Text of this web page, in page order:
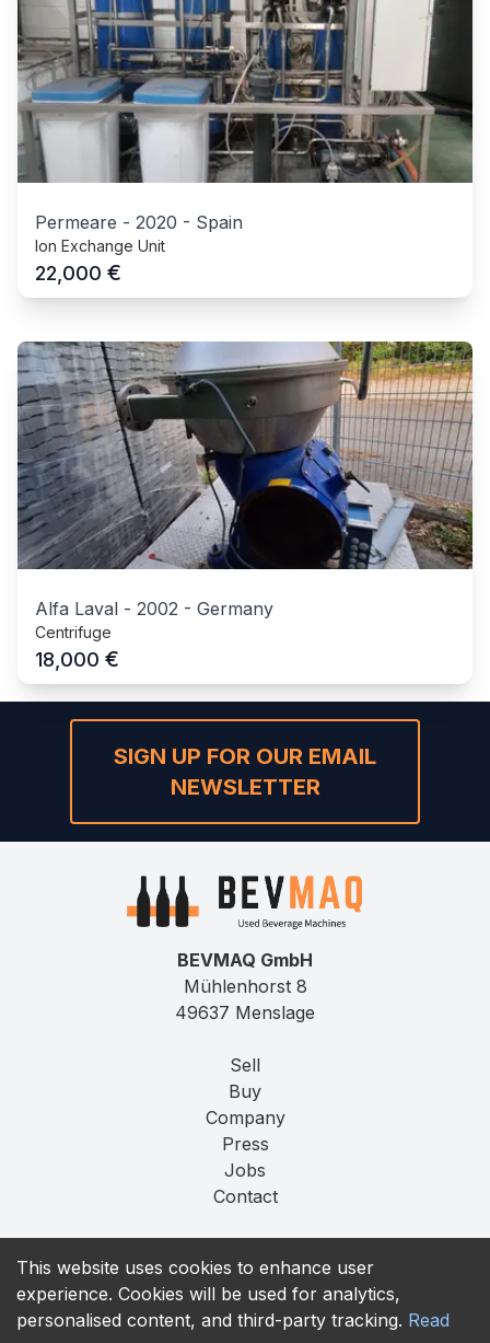
Permeare - 2020 - Spain
Ion Exchange Unit
22,000 €
Alfa Laval - 2002 - Germany
Centrifuge
18,000 €
This website uses cookies to enhance user
experience. Cookies will be used for analytics,
personalised content, and third-party tracking. Read
SIGN UP FOR OUR EMAIL
NEWSLETTER
BEVMAQ GmbH
Mühlenhorst 8
49637 Menslage
Sell
Buy
Company
Press
Jobs
Contact
Privacy
T&C